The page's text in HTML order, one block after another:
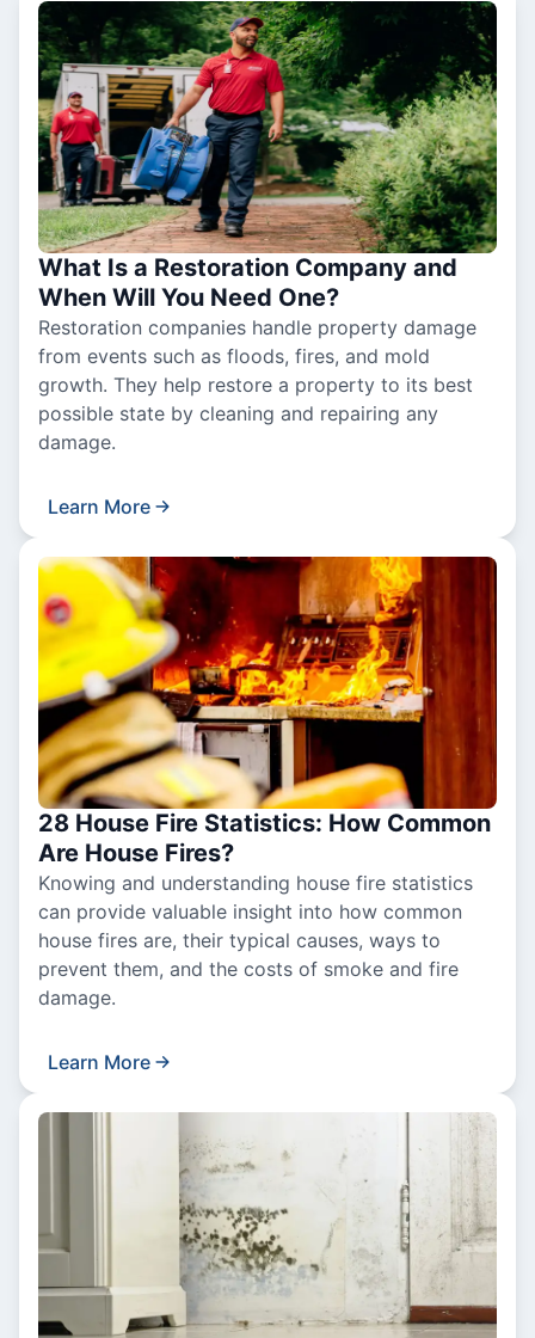
What Is a Restoration Company and
When Will You Need One?
Restoration companies handle property damage
from events such as floods, fires, and mold
growth. They help restore a property to its best
possible state by cleaning and repairing any
damage.
Learn More
28 House Fire Statistics: How Common
Are House Fires?
Knowing and understanding house fire statistics
can provide valuable insight into how common
house fires are, their typical causes, ways to
prevent them, and the costs of smoke and fire
damage.
Learn More